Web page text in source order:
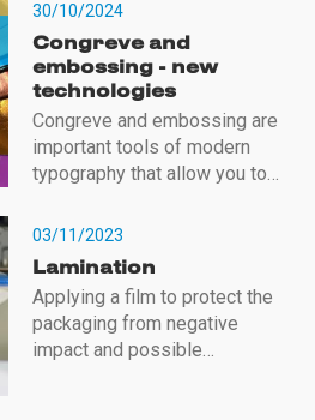
30/10/2024
Congreve and
embossing - new
technologies
Congreve and embossing are
important tools of modern
typography that allow you to
individual printed products.
brand and give it a premium
look with the help of these
technologies! To order,
contact the managers of our
03/11/2023
Lamination
Applying a film to protect the
packaging from negative
impact and possible